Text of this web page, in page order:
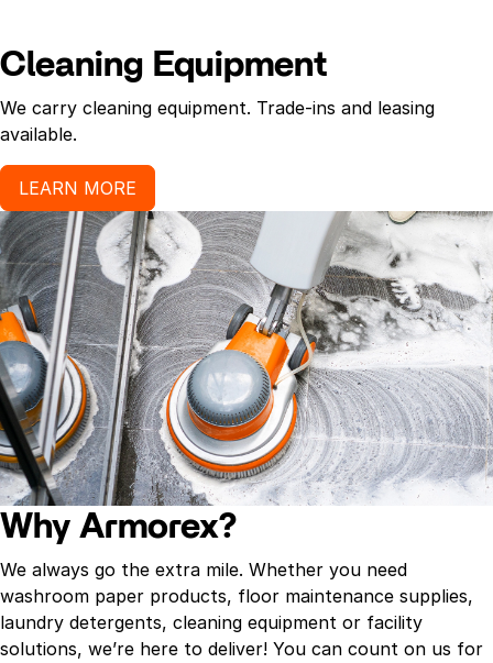
Cleaning Equipment
We carry cleaning equipment. Trade-ins and leasing
available.
LEARN MORE
Why Armorex?
We always go the extra mile. Whether you need
washroom paper products, floor maintenance supplies,
laundry detergents, cleaning equipment or facility
solutions, we’re here to deliver! You can count on us for